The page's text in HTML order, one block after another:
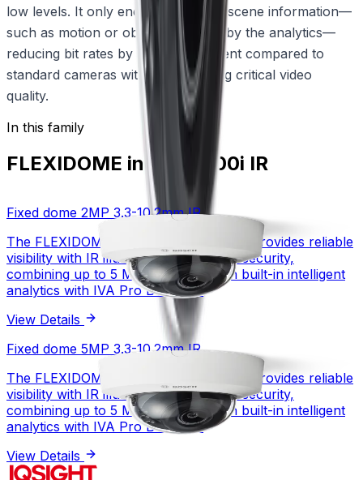
low levels. It only encodes relevant scene information—
such as motion or objects detected by the analytics—
reducing bit rates by up to 90 percent compared to
standard cameras without sacrificing critical video
quality.
In this family
FLEXIDOME indoor 3100i IR
Fixed dome 2MP 3.3-10.2mm IR
The FLEXIDOME indoor 3100i IR family provides reliable
visibility with IR illumination for indoor security,
combining up to 5 MP resolution with built-in intelligent
analytics with IVA Pro Buildings.
View Details
Fixed dome 2MP 3.3-10.2mm IR
1/2.8 inch CMOS
Resolution
2 MP
WDR technology
HDR
Frame rate (fps)
1 fps – 30 fps
Fixed dome 5MP 3.3-10.2mm IR
The FLEXIDOME indoor 3100i IR family provides reliable
visibility with IR illumination for indoor security,
combining up to 5 MP resolution with built-in intelligent
analytics with IVA Pro Buildings.
View Details